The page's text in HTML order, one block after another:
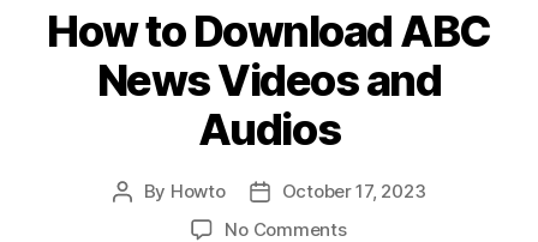
How to Download ABC
News Videos and
Audios
Post
By Howto
Post
date
October 17, 2023
No Commentson